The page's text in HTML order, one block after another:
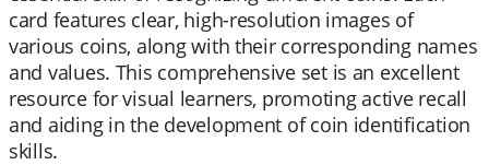
card features clear, high-resolution images of
various coins, along with their corresponding names
and values. This comprehensive set is an excellent
resource for visual learners, promoting active recall
and aiding in the development of coin identification
skills.